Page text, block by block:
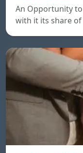
An Opportunity
with it its share